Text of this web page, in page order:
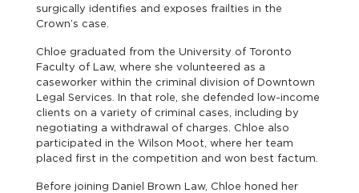
surgically identifies and exposes frailties in the
Crown’s case.
Chloe graduated from the University of Toronto
Faculty of Law, where she volunteered as a
caseworker within the criminal division of Downtown
Legal Services. In that role, she defended low-income
clients on a variety of criminal cases, including by
negotiating a withdrawal of charges. Chloe also
participated in the Wilson Moot, where her team
placed first in the competition and won best factum.
Before joining Daniel Brown Law, Chloe honed her